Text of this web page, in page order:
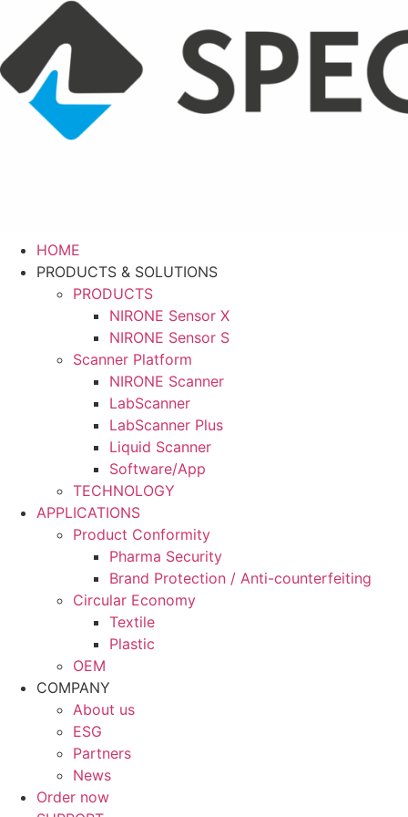
content
HOME
PRODUCTS & SOLUTIONS
PRODUCTS
NIRONE Sensor X
NIRONE Sensor S
Scanner Platform
NIRONE Scanner
LabScanner
LabScanner Plus
Liquid Scanner
Software/App
TECHNOLOGY
APPLICATIONS
Product Conformity
Pharma Security
Brand Protection / Anti-counterfeiting
Circular Economy
Textile
Plastic
OEM
COMPANY
About us
ESG
Partners
News
Order now